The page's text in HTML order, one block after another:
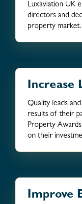
Luxaviation UK
directors and
property market.
Increase
Quality leads
results of their
Property
on their
Improve